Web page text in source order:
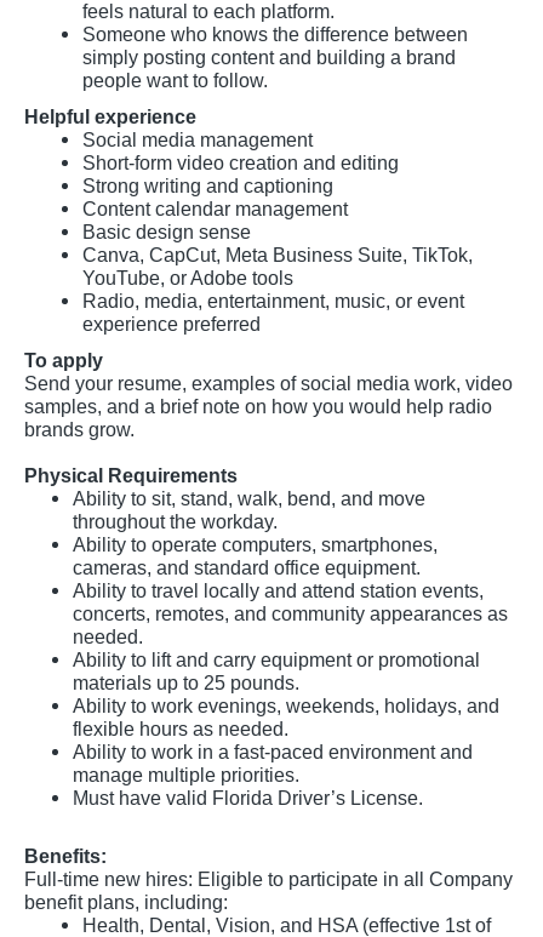
feels natural to each platform.
Someone who knows the difference between
simply posting content and building a brand
people want to follow.
Helpful experience
Social media management
Short-form video creation and editing
Strong writing and captioning
Content calendar management
Basic design sense
Canva, CapCut, Meta Business Suite, TikTok,
YouTube, or Adobe tools
Radio, media, entertainment, music, or event
experience preferred
To apply
Send your resume, examples of social media work, video
samples, and a brief note on how you would help radio
brands grow.
Physical Requirements
Ability to sit, stand, walk, bend, and move
throughout the workday.
Ability to operate computers, smartphones,
cameras, and standard office equipment.
Ability to travel locally and attend station events,
concerts, remotes, and community appearances as
needed.
Ability to lift and carry equipment or promotional
materials up to 25 pounds.
Ability to work evenings, weekends, holidays, and
flexible hours as needed.
Ability to work in a fast-paced environment and
manage multiple priorities.
Must have valid Florida Driver’s License.
Benefits:
Full-time new hires: Eligible to participate in all Company
benefit plans, including:
Health, Dental, Vision, and HSA (effective 1st of